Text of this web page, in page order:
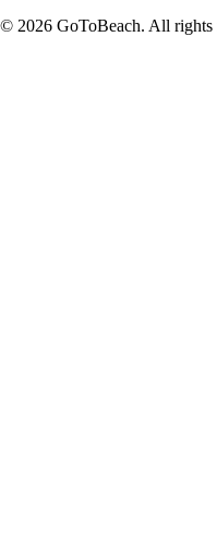
© 2026 GoToBeach. All rights